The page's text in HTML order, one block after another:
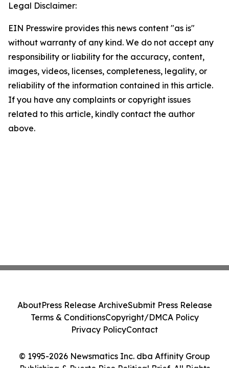
Legal Disclaimer:
EIN Presswire provides this news content "as is"
without warranty of any kind. We do not accept any
responsibility or liability for the accuracy, content,
images, videos, licenses, completeness, legality, or
reliability of the information contained in this article.
If you have any complaints or copyright issues
related to this article, kindly contact the author
above.
© 1995-2026 Newsmatics Inc. dba Affinity Group
Publishing & Puerto Rico Political Brief. All Rights
AboutPress Release ArchiveSubmit Press Release
Terms & ConditionsCopyright/DMCA Policy
Privacy PolicyContact